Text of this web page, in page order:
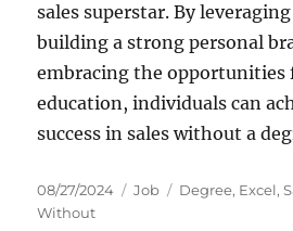
sales superstar. By
building a strong personal
embracing the opportunities
education, individuals can
success in sales without a
Posted
on
08/27/2024 Categories
Job Tags
Degree, Excel,
Without